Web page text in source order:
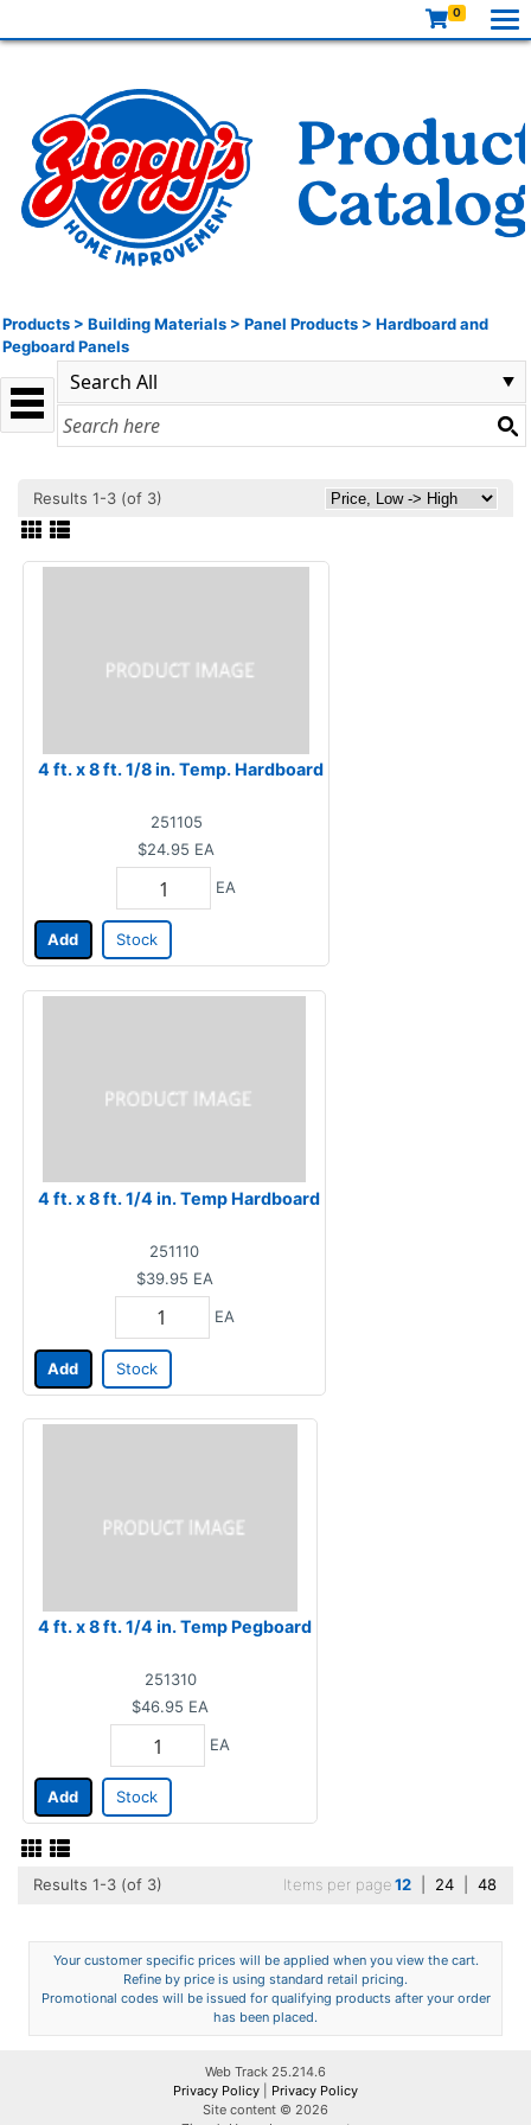
0
Products > Building Materials > Panel Products > Hardboard and
Pegboard Panels
Results 1-3 (of 3)
4 ft. x 8 ft. 1/8 in. Temp. Hardboard
251105
$24.95 EA
EA
Add Stock
4 ft. x 8 ft. 1/4 in. Temp Hardboard
251110
$39.95 EA
EA
Add Stock
4 ft. x 8 ft. 1/4 in. Temp Pegboard
251310
$46.95 EA
EA
Add Stock
Results 1-3 (of 3) Items per page12 24 48
Your customer specific prices will be applied when you view the cart.
Refine by price is using standard retail pricing.
Promotional codes will be issued for qualifying products after your order
has been placed.
Web Track 25.214.6
Privacy Policy
Privacy Policy
Site content © 2026